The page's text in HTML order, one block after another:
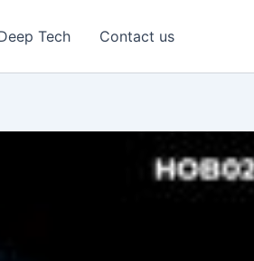
Tech Contact us